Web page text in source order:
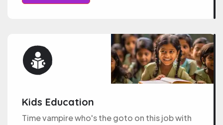
Kids Education
Time vampire who's the goto on this job with